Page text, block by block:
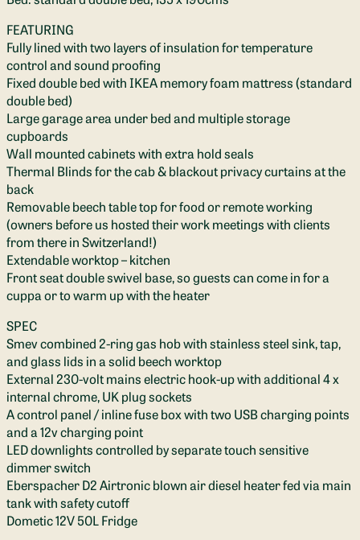
FEATURING
Fully lined with two layers of insulation for temperature
control and sound proofing
Fixed double bed with IKEA memory foam mattress (standard
double bed)
Large garage area under bed and multiple storage
cupboards
Wall mounted cabinets with extra hold seals
Thermal Blinds for the cab & blackout privacy curtains at the
back
Removable beech table top for food or remote working
(owners before us hosted their work meetings with clients
from there in Switzerland!)
Extendable worktop – kitchen
Front seat double swivel base, so guests can come in for a
cuppa or to warm up with the heater
SPEC
Smev combined 2-ring gas hob with stainless steel sink, tap,
and glass lids in a solid beech worktop
External 230-volt mains electric hook-up with additional 4 x
internal chrome, UK plug sockets
A control panel / inline fuse box with two USB charging points
and a 12v charging point
LED downlights controlled by separate touch sensitive
dimmer switch
Eberspacher D2 Airtronic blown air diesel heater fed via main
tank with safety cutoff
Dometic 12V 50L Fridge